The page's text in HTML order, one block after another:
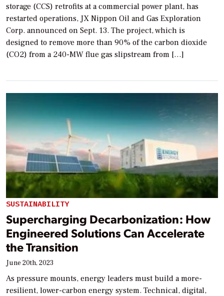
storage (CCS) retrofits at a commercial power plant, has
restarted operations, JX Nippon Oil and Gas Exploration
Corp. announced on Sept. 13. The project, which is
designed to remove more than 90% of the carbon dioxide
(CO2) from a 240-MW flue gas slipstream from […]
SUSTAINABILITY
Supercharging Decarbonization: How
Engineered Solutions Can Accelerate
the Transition
June 20th, 2023
As pressure mounts, energy leaders must build a more-
resilient, lower-carbon energy system. Technical, digital,